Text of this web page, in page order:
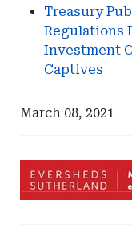
Treasury
Regulations
Investment
Captives
March 08, 2021
Ad
-